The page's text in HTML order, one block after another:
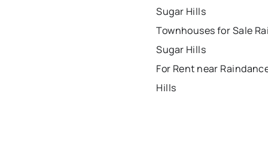
Sugar Hills
Townhouses for Sale
Sugar Hills
For Rent near
Hills